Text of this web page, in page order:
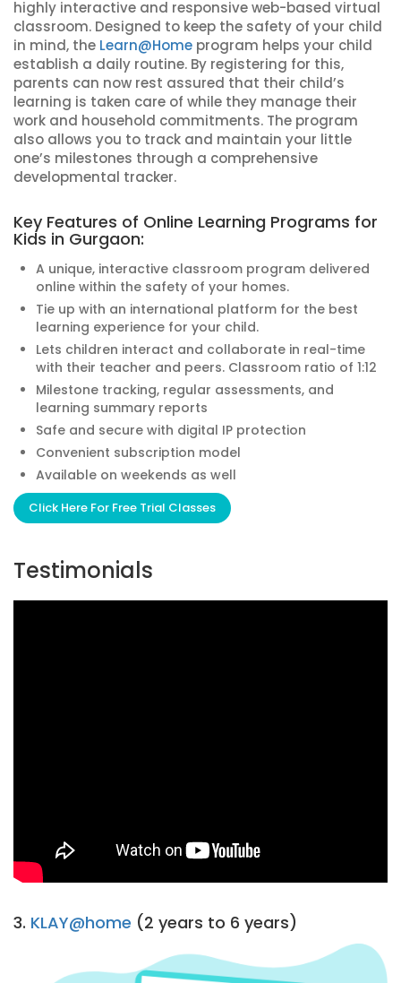
highly interactive and responsive web-based virtual
classroom. Designed to keep the safety of your child
in mind, the Learn@Home program helps your child
establish a daily routine. By registering for this,
parents can now rest assured that their child’s
learning is taken care of while they manage their
work and household commitments. The program
also allows you to track and maintain your little
one’s milestones through a comprehensive
developmental tracker.
Key Features of Online Learning Programs for
Kids in Gurgaon:
A unique, interactive classroom program delivered
online within the safety of your homes.
Tie up with an international platform for the best
learning experience for your child.
Lets children interact and collaborate in real-time
with their teacher and peers. Classroom ratio of 1:12
Milestone tracking, regular assessments, and
learning summary reports
Safe and secure with digital IP protection
Convenient subscription model
Available on weekends as well
Click Here For Free Trial Classes
Testimonials
3. KLAY@home (2 years to 6 years)